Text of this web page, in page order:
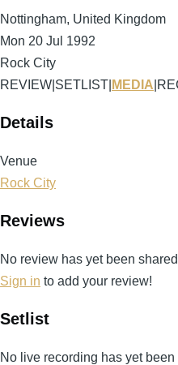
Nottingham, United Kingdom
Mon 20 Jul 1992
Rock City
REVIEW SETLIST MEDIA
Details
Venue
Rock City
Reviews
No review has yet been
Sign in to add your review!
Setlist
No live recording has yet